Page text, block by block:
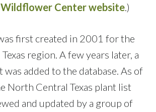
Wildflower Center website.)
first created in 2001 for the
region. A few years later, a
was added to the database. As of
North Central Texas plant list
and updated by a group of